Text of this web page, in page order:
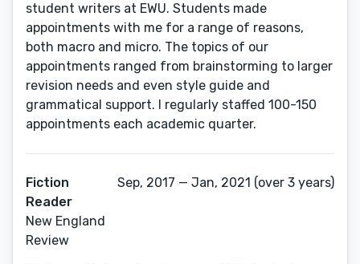
student writers at EWU. Students made
appointments with me for a range of reasons,
both macro and micro. The topics of our
appointments ranged from brainstorming to larger
revision needs and even style guide and
grammatical support. I regularly staffed 100-150
appointments each academic quarter.
Fiction
Reader
New England
Review
Sep, 2017 — Jan, 2021 (over 3 years)